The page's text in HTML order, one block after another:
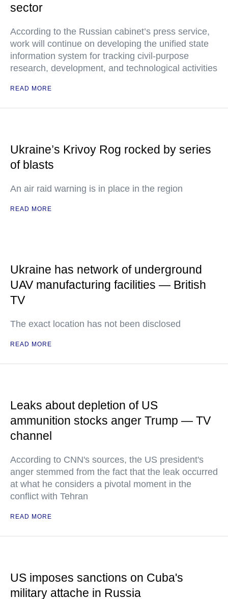
sector
According to the Russian cabinet’s press service,
work will continue on developing the unified state
information system for tracking civil-purpose
research, development, and technological activities
READ MORE
Ukraine’s Krivoy Rog rocked by series
of blasts
An air raid warning is in place in the region
READ MORE
Ukraine has network of underground
UAV manufacturing facilities — British
TV
The exact location has not been disclosed
READ MORE
Leaks about depletion of US
ammunition stocks anger Trump — TV
channel
According to CNN's sources, the US president's
anger stemmed from the fact that the leak occurred
at what he considers a pivotal moment in the
conflict with Tehran
READ MORE
US imposes sanctions on Cuba's
military attache in Russia